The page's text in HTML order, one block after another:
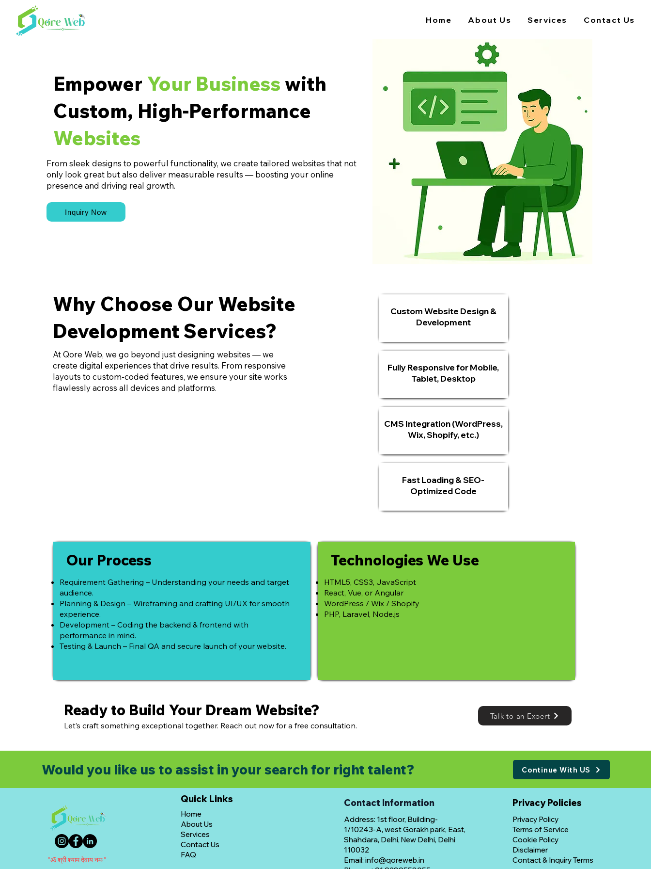
Home About Us Services Contact Us
Empower Your Business with
Custom, High-Performance
Websites
From sleek designs to powerful functionality, we create tailored websites that not
only look great but also deliver measurable results — boosting your online
presence and driving real growth.
Inquiry Now
Why Choose Our Website
Development Services?
At Qore Web, we go beyond just designing websites — we
create digital experiences that drive results. From responsive
layouts to custom-coded features, we ensure your site works
flawlessly across all devices and platforms.
Custom Website Design &
Development
Fully Responsive for Mobile,
Tablet, Desktop
CMS Integration (WordPress,
Wix, Shopify, etc.)
Fast Loading & SEO-
Optimized Code
Our Process
Requirement Gathering – Understanding your needs and target
audience.
Planning & Design – Wireframing and crafting UI/UX for smooth
experience.
Development – Coding the backend & frontend with
performance in mind.
Testing & Launch – Final QA and secure launch of your website.
Technologies We Use
HTML5, CSS3, JavaScript
React, Vue, or Angular
WordPress / Wix / Shopify
PHP, Laravel, Node.js
Ready to Build Your Dream Website?
Let’s craft something exceptional together. Reach out now for a free consultation.
Talk to an Expert
"ॐ श्री श्याम देवाय नमः"
Quick Links
Home
About Us
Services
Contact Us
FAQ
Contact Information
Address: 1st floor, Building-
1/10243-A, west Gorakh park, East,
Shahdara, Delhi, New Delhi, Delhi
110032
Email: info@qoreweb.in
​Privacy Policies
Privacy Policy
Terms of Service
Cookie Policy
Disclaimer
Contact & Inquiry Terms
Would you like us to assist in your search for right talent? Continue With US